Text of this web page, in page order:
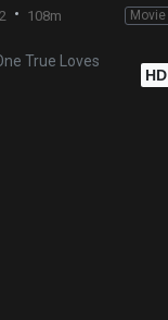
108m Movie
HD